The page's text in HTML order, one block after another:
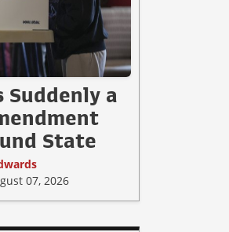
Suddenly a
State
07, 2026